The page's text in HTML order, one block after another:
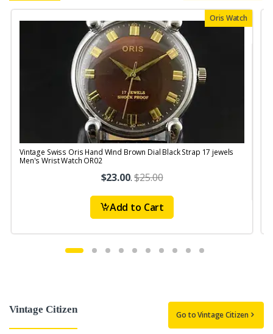
Oris Watch
Vintage Swiss Oris Hand Wind Brown Dial Black Strap 17 jewels
Men's Wrist Watch OR02
$23.00.$25.00
Add to Cart
Vintage Citizen Go to Vintage Citizen